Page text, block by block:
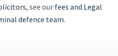
, see our fees and Legal
defence team.